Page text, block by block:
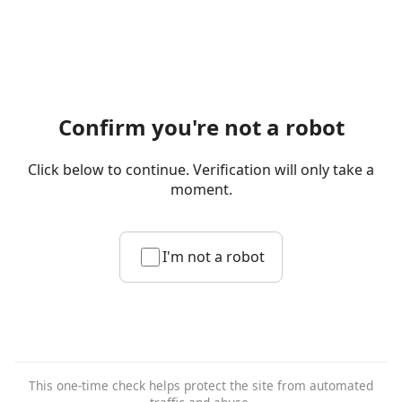
Confirm you're not a robot
Click below to continue. Verification will only take a
moment.
I'm not a robot
This one-time check helps protect the site from automated